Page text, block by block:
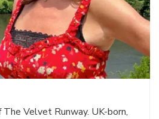
The Velvet Runway. UK-born,